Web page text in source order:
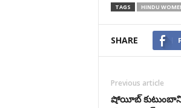
TAGS HINDU
SHARE
Previous article
షోయీబ్